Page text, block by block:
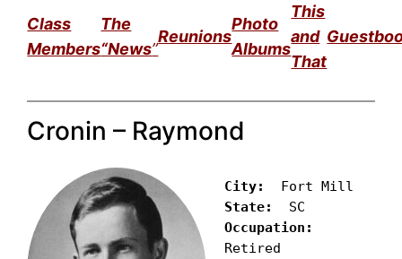
Class
Members
The
“News”
Reunions
Photo
Albums
This
and
That
Cronin – Raymond
City:
State:
Occupation: